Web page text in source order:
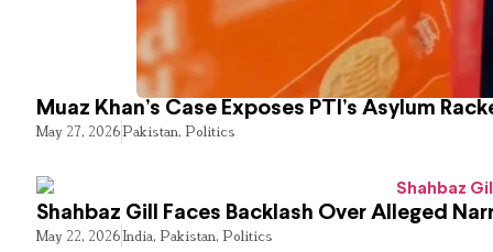
Muaz Khan’s Case Exposes PTI’s Asylum
May 27, 2026Pakistan, Politics
Shahbaz Gill Faces Backlash Over Alleged
May 22, 2026India, Pakistan, Politics